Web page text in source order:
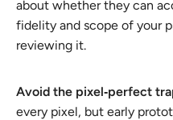
about whether they can
fidelity and scope of your
reviewing it.
Avoid the pixel‑perfect
every pixel, but early